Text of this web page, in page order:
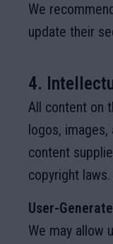
We
update their
4.
All content on
logos,
content
copyright laws.
User-
We may allow